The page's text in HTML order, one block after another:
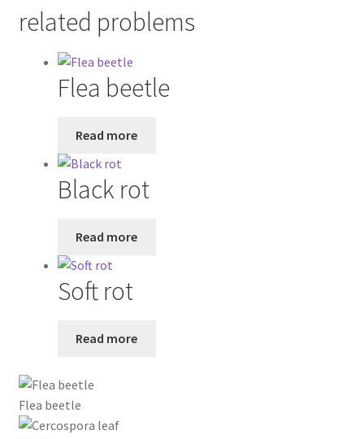
related problems
Flea beetle
Read more
Black rot
Read more
Soft rot
Read more
Flea beetle